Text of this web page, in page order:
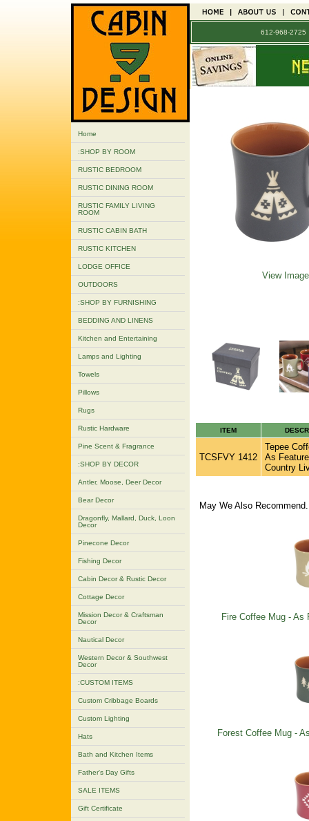
Home
:SHOP BY ROOM
RUSTIC BEDROOM
RUSTIC DINING ROOM
RUSTIC FAMILY LIVING
ROOM
RUSTIC CABIN BATH
RUSTIC KITCHEN
LODGE OFFICE
OUTDOORS
:SHOP BY FURNISHING
BEDDING AND LINENS
Kitchen and Entertaining
Lamps and Lighting
Towels
Pillows
Rugs
Rustic Hardware
Pine Scent & Fragrance
:SHOP BY DECOR
Antler, Moose, Deer Decor
Bear Decor
Dragonfly, Mallard, Duck, Loon
Decor
Pinecone Decor
Fishing Decor
Cabin Decor & Rustic Decor
Cottage Decor
Mission Decor & Craftsman
Decor
Nautical Decor
Western Decor & Southwest
Decor
:CUSTOM ITEMS
Custom Cribbage Boards
Custom Lighting
Hats
Bath and Kitchen Items
Father's Day Gifts
SALE ITEMS
Gift Certificate
612-968-2725
View Image
ITEM
TCSFVY 1412
Tepee
As
Country
May We Also
Fire Coffee Mug - As
Forest Coffee Mug -